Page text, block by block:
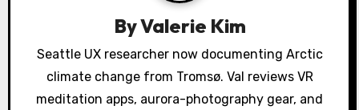
ByValerie Kim
Seattle UX researcher now documenting Arctic
climate change from Tromsø. Val reviews VR
meditation apps, aurora-photography gear, and